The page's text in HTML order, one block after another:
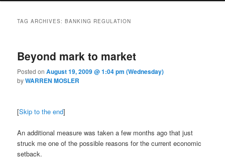
TAG ARCHIVES:BANKING REGULATION
Beyond mark to market
Posted onAugust 19, 2009 @ 1:04 pm (Wednesday)
byWARREN MOSLER
[Skip to the end]
An additional measure was taken a few months ago that just
struck me one of the possible reasons for the current economic
setback.